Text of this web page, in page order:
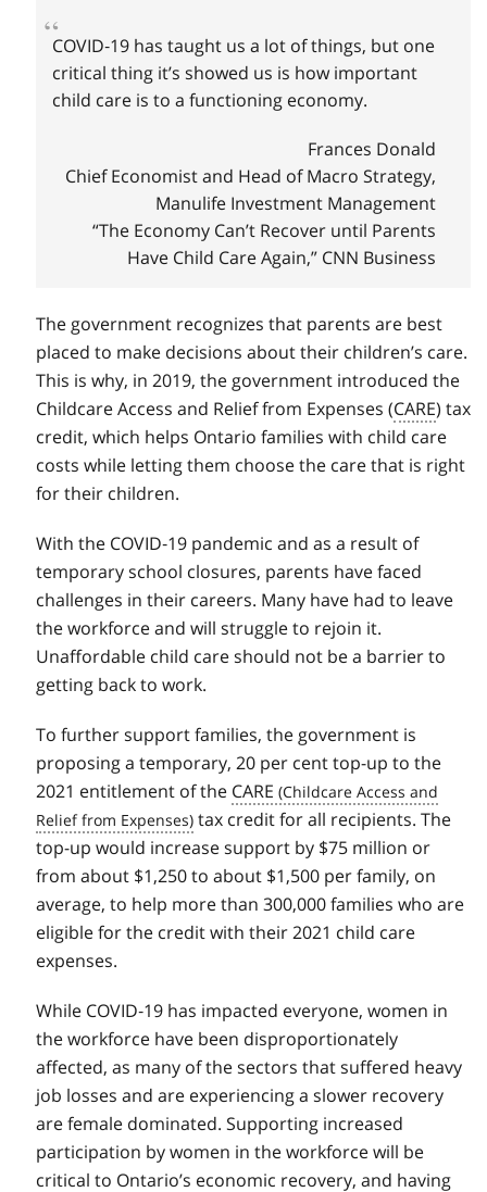
COVID‑19 has taught us a lot of things, but one
critical thing it’s showed us is how important
child care is to a functioning economy.
Frances Donald
Chief Economist and Head of Macro Strategy,
Manulife Investment Management
“The Economy Can’t Recover until Parents
Have Child Care Again,” CNN Business
The government recognizes that parents are best
placed to make decisions about their children’s care.
This is why, in 2019, the government introduced the
Childcare Access and Relief from Expenses (CARE) tax
credit, which helps Ontario families with child care
costs while letting them choose the care that is right
for their children.
With the COVID‑19 pandemic and as a result of
temporary school closures, parents have faced
challenges in their careers. Many have had to leave
the workforce and will struggle to rejoin it.
Unaffordable child care should not be a barrier to
getting back to work.
To further support families, the government is
proposing a temporary, 20 per cent top-up to the
2021 entitlement of the CARE
tax credit for all recipients. The
top-up would increase support by $75 million or
from about $1,250 to about $1,500 per family, on
average, to help more than 300,000 families who are
eligible for the credit with their 2021 child care
expenses.
While COVID‑19 has impacted everyone, women in
the workforce have been disproportionately
affected, as many of the sectors that suffered heavy
job losses and are experiencing a slower recovery
are female dominated. Supporting increased
participation by women in the workforce will be
critical to Ontario’s economic recovery, and having